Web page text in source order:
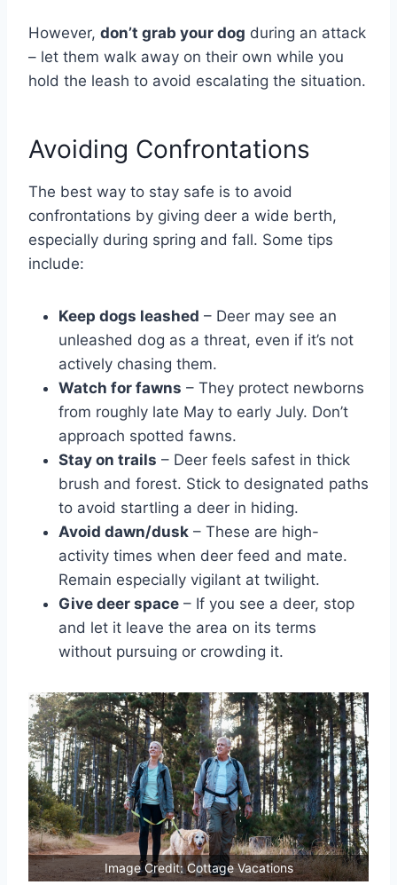
However, don’t grab your dog during an attack
– let them walk away on their own while you
hold the leash to avoid escalating the situation.
Avoiding Confrontations
The best way to stay safe is to avoid
confrontations by giving deer a wide berth,
especially during spring and fall. Some tips
include:
Keep dogs leashed – Deer may see an
unleashed dog as a threat, even if it’s not
actively chasing them.
Watch for fawns – They protect newborns
from roughly late May to early July. Don’t
approach spotted fawns.
Stay on trails – Deer feels safest in thick
brush and forest. Stick to designated paths
to avoid startling a deer in hiding.
Avoid dawn/dusk – These are high-
activity times when deer feed and mate.
Remain especially vigilant at twilight.
Give deer space – If you see a deer, stop
and let it leave the area on its terms
without pursuing or crowding it.
Image Credit: Cottage Vacations